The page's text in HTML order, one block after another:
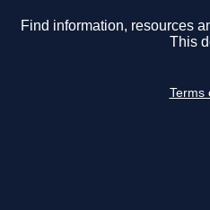
Find information, resources
This
Terms